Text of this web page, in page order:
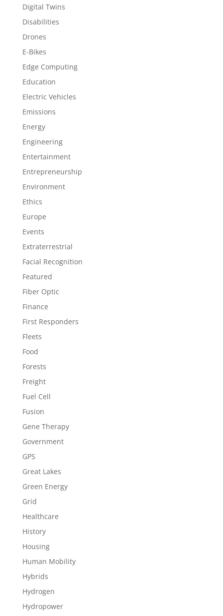
Digital Twins
Disabilities
Drones
E-Bikes
Edge Computing
Education
Electric Vehicles
Emissions
Energy
Engineering
Entertainment
Entrepreneurship
Environment
Ethics
Europe
Events
Extraterrestrial
Facial Recognition
Featured
Fiber Optic
Finance
First Responders
Fleets
Food
Forests
Freight
Fuel Cell
Fusion
Gene Therapy
Government
GPS
Great Lakes
Green Energy
Grid
Healthcare
History
Housing
Human Mobility
Hybrids
Hydrogen
Hydropower